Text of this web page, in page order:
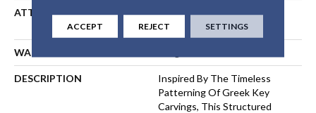
ATTACHED PAD
Synthetic, LifeGuard® Spill-
Proof Technology®
WARRANTY
DESCRIPTION
Inspired By The Timeless
Patterning Of Greek Key
Carvings, This Structured
ACCEPT REJECT SETTINGS